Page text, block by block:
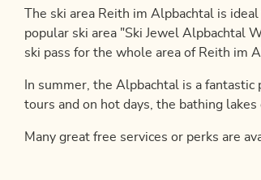
The ski area Reith im Alpbachtal is
popular ski area "Ski Jewel Alpbachtal
ski pass for the whole area of ​​Reith im
In summer, the Alpbachtal is a
tours and on hot days, the bathing
Many great free services or perks are